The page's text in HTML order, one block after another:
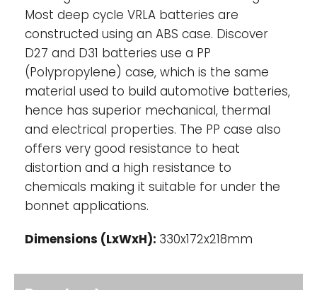
Most deep cycle VRLA batteries are
constructed using an ABS case. Discover
D27 and D31 batteries use a PP
(Polypropylene) case, which is the same
material used to build automotive batteries,
hence has superior mechanical, thermal
and electrical properties. The PP case also
offers very good resistance to heat
distortion and a high resistance to
chemicals making it suitable for under the
bonnet applications.
Dimensions (LxWxH): 330x172x218mm